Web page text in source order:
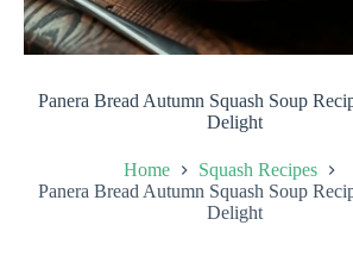
Panera Bread Autumn Squash Soup
Delight
Home
Squash Recipes
Panera Bread Autumn Squash Soup
Delight